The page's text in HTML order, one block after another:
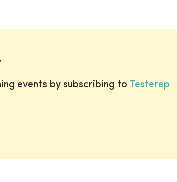
events by subscribing to Testerep